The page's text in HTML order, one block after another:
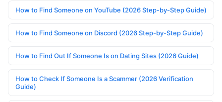
How to Find Someone on YouTube (2026 Step-by-Step Guide)
How to Find Someone on Discord (2026 Step-by-Step Guide)
How to Find Out If Someone Is on Dating Sites (2026 Guide)
How to Check If Someone Is a Scammer (2026 Verification
Guide)